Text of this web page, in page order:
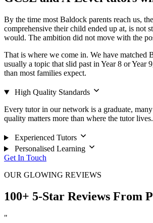
By the time most Baldock parents reach us,
comprehensive their child ended up at, is not
would. The ambition did not move with the
That is where we come in. We have matched
usually a topic that slid past in Year 8 or Year
than most families expect.
High Quality Standards
Every tutor in our network is a graduate,
quality matters more than where the tutor
Experienced Tutors
Personalised Learning
Get In Touch
OUR GLOWING REVIEWS
100+ 5-Star Reviews From
"